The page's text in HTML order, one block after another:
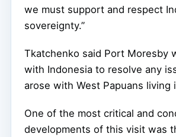
we must support and respect
sovereignty.”
Tkatchenko said Port Moresby
with Indonesia to resolve any
arose with West Papuans living
One of the most critical and
developments of this visit was